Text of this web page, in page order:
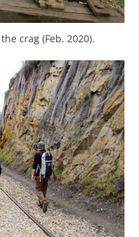
crag (Feb. 2020).